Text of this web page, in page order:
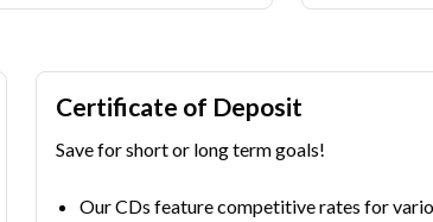
Certificate of Deposit
Save for short or long term goals!
Our CDs feature competitive rates for